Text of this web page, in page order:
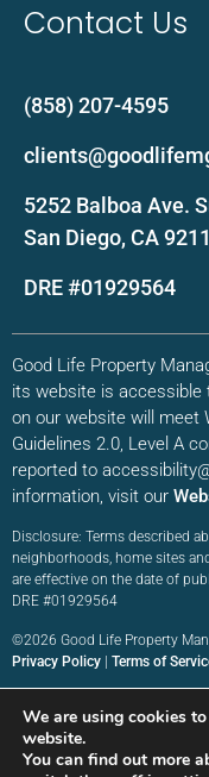
Contact Us
(858) 207-4595
5252 Balboa Ave.
San Diego, CA
DRE #01929564
Good Life Property
its website is accessible
on our website will meet
Guidelines 2.0, Level A
reported to
information, visit our
Disclosure: Terms described
neighborhoods, home sites
are effective on the date of
DRE #01929564
©2026 Good Life Property
Privacy Policy | Terms of
We are using cookies
website.
You can find out more